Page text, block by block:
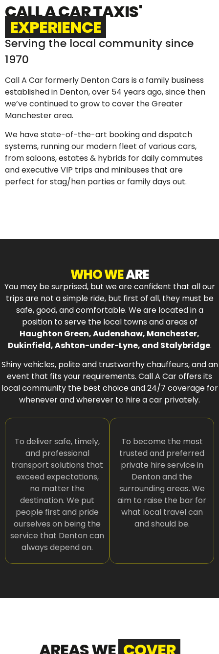
CALL A CAR TAXIS'
EXPERIENCE
Serving the local community since
1970
Call A Car formerly Denton Cars is a family business
established in Denton, over 54 years ago, since then
we’ve continued to grow to cover the Greater
Manchester area.
We have state-of-the-art booking and dispatch
systems, running our modern fleet of various cars,
from saloons, estates & hybrids for daily commutes
and executive VIP trips and minibuses that are
perfect for stag/hen parties or family days out.
WHO WEARE
You may be surprised, but we are confident that all our
trips are not a simple ride, but first of all, they must be
safe, good, and comfortable. We are located in a
position to serve the local towns and areas of
Haughton Green, Audenshaw, Manchester,
Dukinfield, Ashton-under-Lyne, and Stalybridge.
Shiny vehicles, polite and trustworthy chauffeurs, and an
event that fits your requirements. Call A Car offers its
local community the best choice and 24/7 coverage for
whenever and wherever to hire a car privately.
To deliver safe, timely,
and professional
transport solutions that
exceed expectations,
no matter the
destination. We put
people first and pride
ourselves on being the
service that Denton can
always depend on.
To become the most
trusted and preferred
private hire service in
Denton and the
surrounding areas. We
aim to raise the bar for
what local travel can
and should be.